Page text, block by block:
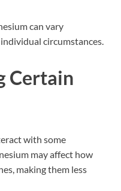
can vary
circumstances.
Certain
with some
may affect how
making them less